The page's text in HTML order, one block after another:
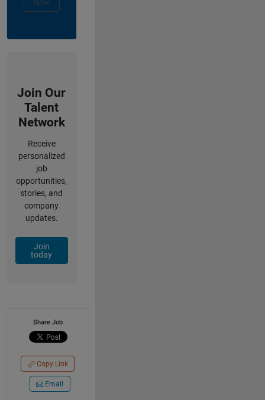
Now
Join Our
Talent
Network
Receive
personalized
job
opportunities,
stories, and
company
updates.
Join
today
Share Job
Copy Link
Email